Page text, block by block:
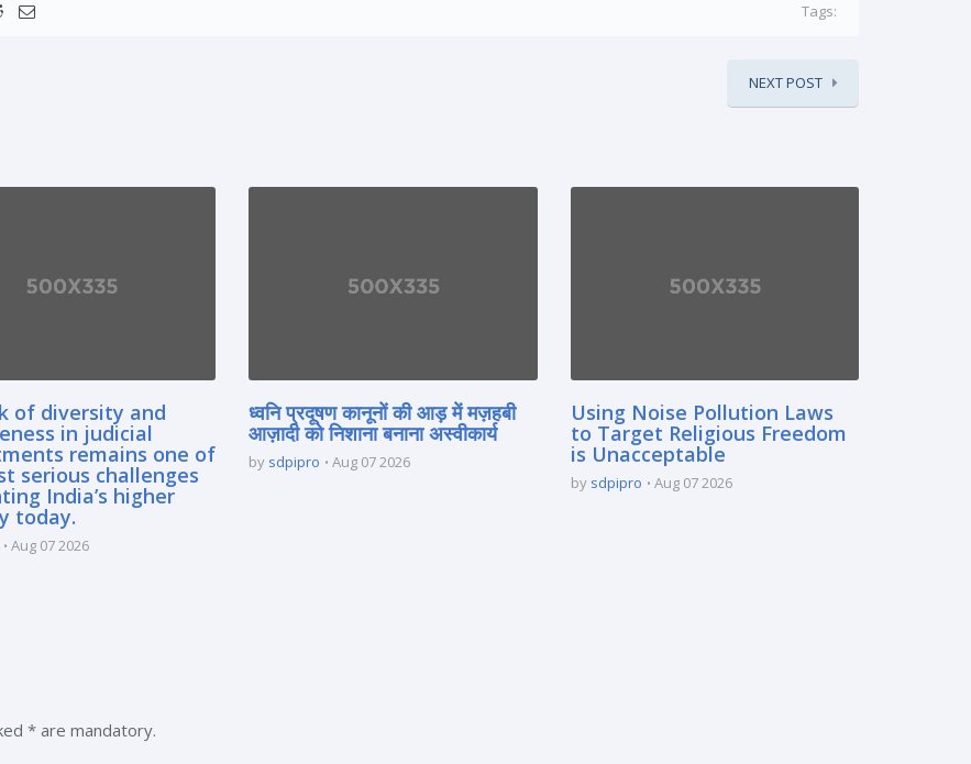
Tags:
NEXT POST
of diversity and
in judicial
remains one of
serious challenges
India’s higher
today.
Aug 07 2026
ध्वनि प्रदूषण कानूनों की आड़ में मज़हबी
आज़ादी को निशाना बनाना अस्वीकार्य
by sdpipro Aug 07 2026
Using Noise Pollution Laws
to Target Religious Freedom
is Unacceptable
by sdpipro Aug 07 2026
* are mandatory.